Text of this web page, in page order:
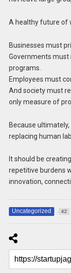
A healthy future of
Businesses must
Governments must
programs.
Employees must
And society must
only measure of
Because
replacing human
It should be
repetitive burdens
innovation,
Uncategorized 42